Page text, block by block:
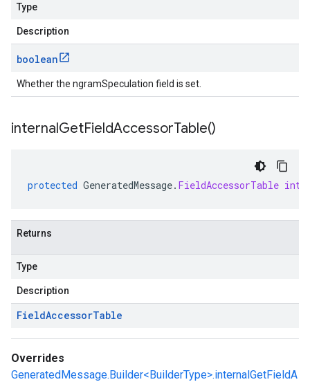
Type
Description
boolean
Whether the ngramSpeculation field is set.
internalGetFieldAccessorTable()
protected GeneratedMessage. FieldAccessorTable
Returns
Type
Description
FieldAccessorTable
Overrides
GeneratedMessage.Builder<BuilderType>.internalGetFieldA